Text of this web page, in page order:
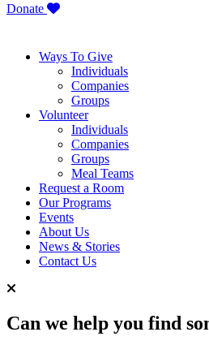
Donate
Ways To Give
Individuals
Companies
Groups
Volunteer
Individuals
Companies
Groups
Meal Teams
Request a Room
Our Programs
Events
About Us
News & Stories
Contact Us
Can we help you find